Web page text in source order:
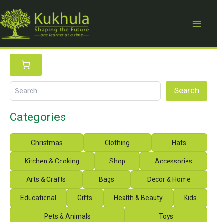
Skip
to
content
S
r
h
Search
Categories
Christmas Clothing Hats
Kitchen & Cooking Shop Accessories
Arts & Crafts Bags Decor & Home
Educational Gifts Health & Beauty Kids
Pets & Animals Toys